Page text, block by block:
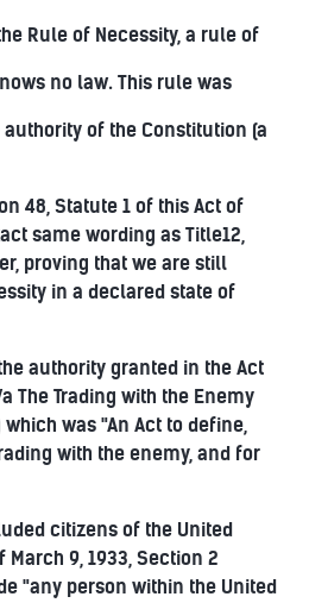
Rule of Necessity, a rule of
no law. This rule was
of the Constitution (a
48, Statute 1 of this Act of
same wording as Title12,
proving that we are still
in a declared state of
authority granted in the Act
The Trading with the Enemy
which was "An Act to define,
with the enemy, and for
citizens of the United
9, 1933, Section 2
"any person within the United